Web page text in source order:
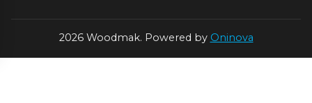
2026 Woodmak. Powered by Oninova